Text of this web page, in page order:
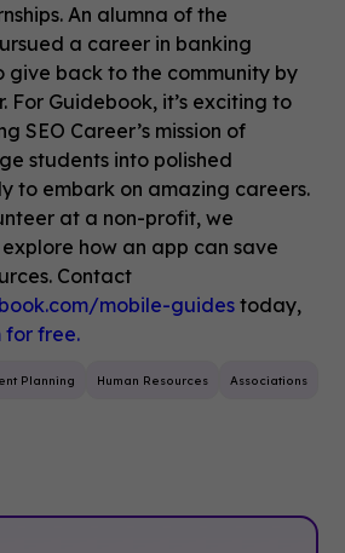
An alumna of the
a career in banking
back to the community by
For Guidebook, it’s exciting to
SEO Career’s mission of
students into polished
to embark on amazing careers.
at a non-profit, we
how an app can save
Contact
mobile-guidestoday,
for free.
Planning Human Resources Associations